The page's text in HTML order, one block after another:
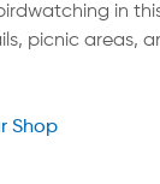
in
picnic areas,
Shop